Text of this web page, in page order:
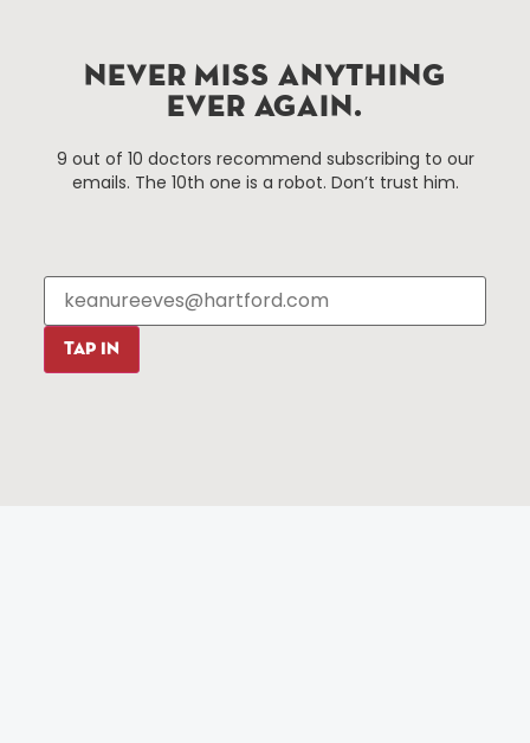
services district located in the commercial core of
Hartford, Connecticut.
Things To Do
Hotels
Restaurants
Shopping
About Us
Media Library
NEVER MISS ANYTHING
EVER AGAIN.
9 out of 10 doctors recommend subscribing to our
emails. The 10th one is a robot. Don’t trust him.
TAP IN